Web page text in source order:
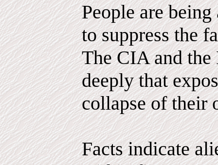
People are
to suppress the
The CIA and
deeply that
collapse of their
Facts indicate